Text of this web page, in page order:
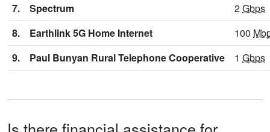
7.
Spectrum 2Gbps
8.
Earthlink 5G Home Internet 100
9.
Paul Bunyan Rural Telephone Cooperative 1 Gbps